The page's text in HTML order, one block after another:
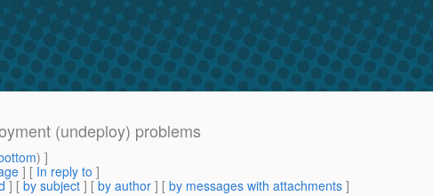
(undeploy) problems
) ]
] [ In reply to ]
] [ by subject ] [ by author ] [ by messages with attachments ]